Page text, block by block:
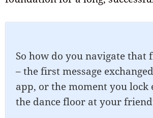
So how do you navigate that
– the first message
app, or the moment you lock
the dance floor at your